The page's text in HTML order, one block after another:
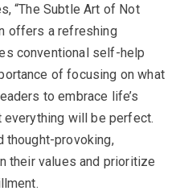
“The Subtle Art of Not
offers a refreshing
conventional self-help
of focusing on what
to embrace life’s
everything will be perfect.
thought-provoking,
their values and prioritize